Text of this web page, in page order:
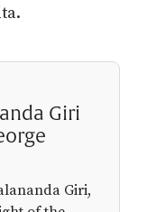
Giri
Giri,